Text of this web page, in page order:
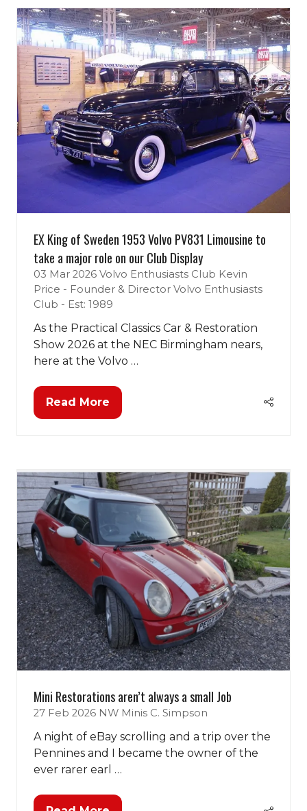
tab)
EX King of Sweden 1953 Volvo PV831 Limousine to
take a major role on our Club Display
03 Mar 2026 Volvo Enthusiasts Club Kevin
Price - Founder & Director Volvo Enthusiasts
Club - Est: 1989
As the Practical Classics Car & Restoration
Show 2026 at the NEC Birmingham nears,
here at the Volvo …
Read More
(opens
tab)
Mini Restorations aren’t always a small Job
27 Feb 2026 NW Minis C. Simpson
A night of eBay scrolling and a trip over the
Pennines and I became the owner of the
ever rarer earl …